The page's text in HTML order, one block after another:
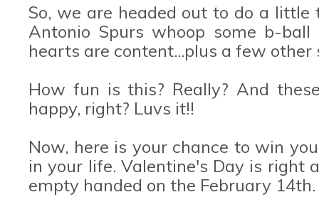
So, we are headed out to do a
Antonio Spurs whoop some b-
hearts are content...plus a few other
How fun is this? Really? And
happy, right? Luvs it!!
Now, here is your chance to win
in your life. Valentine's Day is right
empty handed on the February 14th.